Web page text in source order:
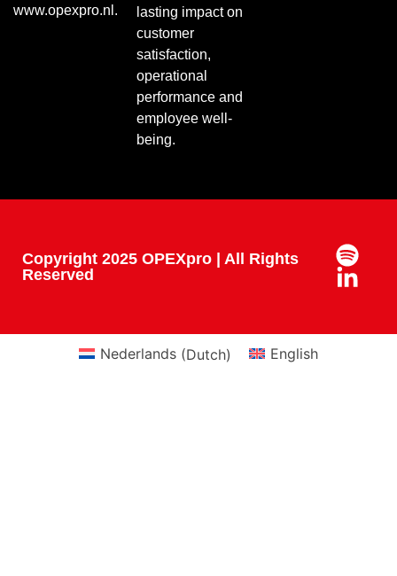
www.opexpro.nl.
lasting impact on
customer
satisfaction,
operational
performance and
employee well-
being.
Copyright 2025 OPEXpro | All Rights
Reserved
Nederlands (Dutch) English